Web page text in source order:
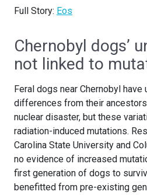
Full Story: Eos
Chernobyl dogs’
not linked to
Feral dogs near Chernobyl have
differences from their
nuclear disaster, but these
radiation-induced mutations.
Carolina State University and
no evidence of increased
first generation of dogs to
benefitted from pre-existing